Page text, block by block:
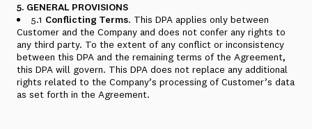
5. GENERAL PROVISIONS
5.1 Conflicting Terms. This DPA applies only between
Customer and the Company and does not confer any rights to
any third party. To the extent of any conflict or inconsistency
between this DPA and the remaining terms of the Agreement,
this DPA will govern. This DPA does not replace any additional
rights related to the Company’s processing of Customer’s data
as set forth in the Agreement.